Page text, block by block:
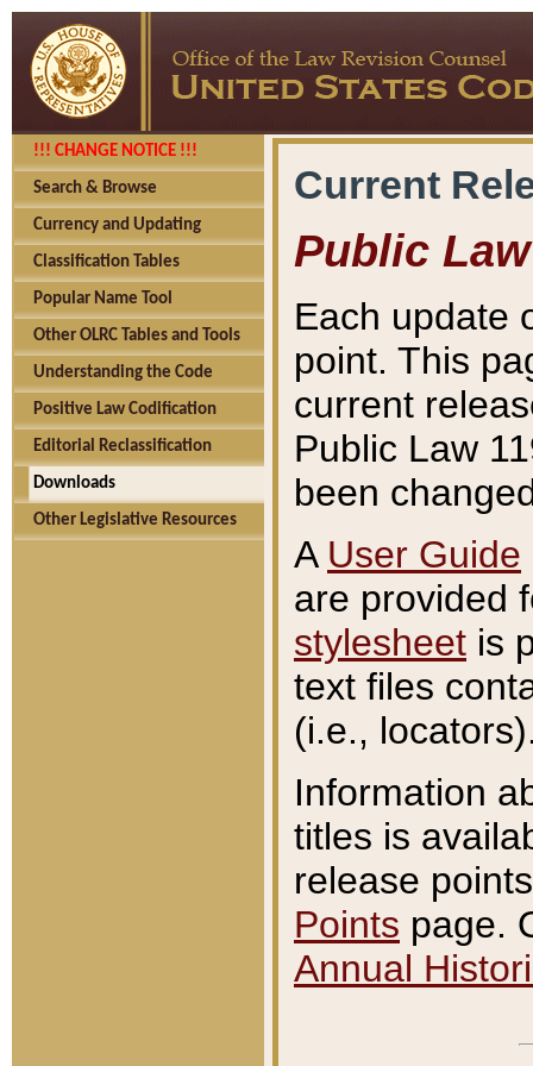
!!! CHANGE NOTICE !!!
Search & Browse
Currency and Updating
Classification Tables
Popular Name Tool
Other OLRC Tables and Tools
Understanding the Code
Positive Law Codification
Editorial Reclassification
Downloads
Other Legislative Resources
Current
Public Law
Each update
point. This
current
Public Law
been
A User Guide
are provided
stylesheet is
text files
(i.e.,
Information
titles is
release
Points page.
Annual